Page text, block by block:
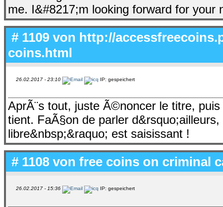
me. I&#8217;m looking forward for
# 1109 von http://
coins.html
26.02.2017 - 23:10 IP: gespeichert
AprÃ¨s tout, juste Ã©noncer le titre,
tient. FaÃ§on de parler
libre&nbsp;&raquo; est saisissant !
# 1108 von free coins on criminal
26.02.2017 - 15:36 IP: gespeichert